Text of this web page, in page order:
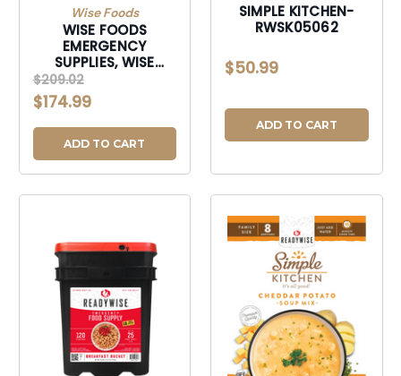
Wise Foods
WISE FOODS
EMERGENCY
SUPPLIES, WISE
RW40-52120 120
SERVING FREEZE
DRIED FRUIT-
RW4052120
$209.02
$174.99
ADD TO CART
SIMPLE KITCHEN-
RWSK05062
$50.99
ADD TO CART